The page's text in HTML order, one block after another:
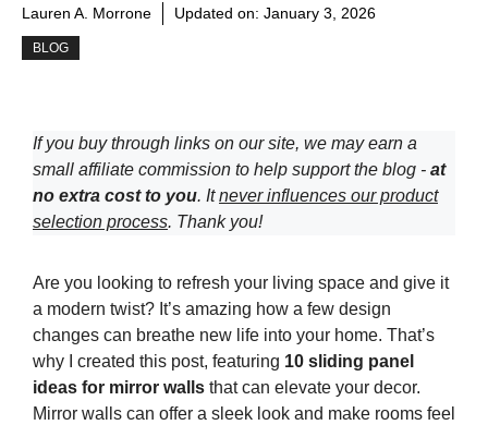
Lauren A. Morrone Updated on: January 3, 2026
BLOG
If you buy through links on our site, we may earn a
small affiliate commission to help support the blog - at
no extra cost to you. Itnever influences our product
selection process. Thank you!
Are you looking to refresh your living space and give it
a modern twist? It’s amazing how a few design
changes can breathe new life into your home. That’s
why I created this post, featuring 10 sliding panel
ideas for mirror walls that can elevate your decor.
Mirror walls can offer a sleek look and make rooms feel